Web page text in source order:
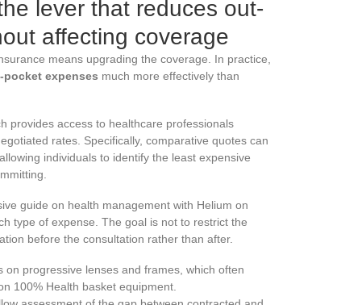
lever that reduces out-
affecting coverage
means upgrading the coverage. In practice,
expenses much more effectively than
provides access to healthcare professionals
rates. Specifically, comparative quotes can
individuals to identify the least expensive
guide on health management with Helium on
type of expense. The goal is not to restrict the
before the consultation rather than after.
progressive lenses and frames, which often
100% Health basket equipment.